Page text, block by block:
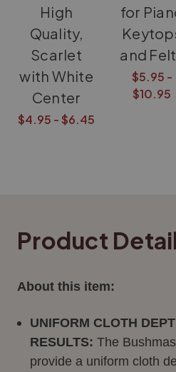
High
Quality,
Scarlet
with White
Center
$4.95 - $6.45
for
and
$5.95 -
$10.95
Product
About this item:
UNIFORM CLOTH
RESULTS: The
provide a uniform cloth